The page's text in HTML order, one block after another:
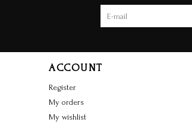
ACCOUNT
Register
My orders
My wishlist